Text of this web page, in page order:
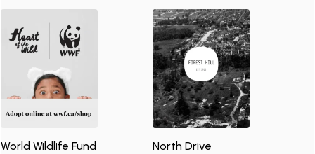
World Wildlife Fund North Drive